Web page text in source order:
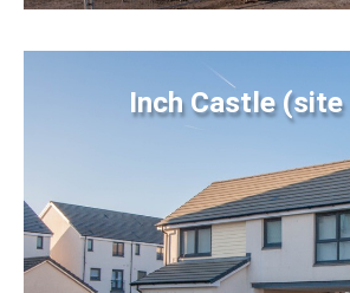
Inch Castle